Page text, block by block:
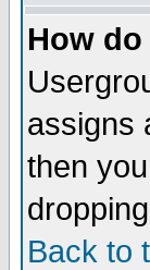
How
assigns
then
Back to